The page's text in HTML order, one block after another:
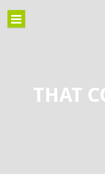
content
THAT